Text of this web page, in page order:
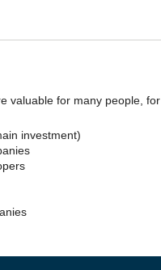
valuable for many people, for
investment)